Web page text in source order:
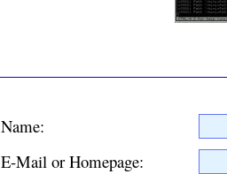
Name:
E-Mail or Homepage: